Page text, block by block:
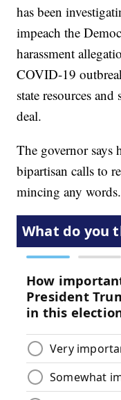
has been
impeach the
harassment
COVID-19
state resources
deal.
The governor says
bipartisan calls to
mincing any words.